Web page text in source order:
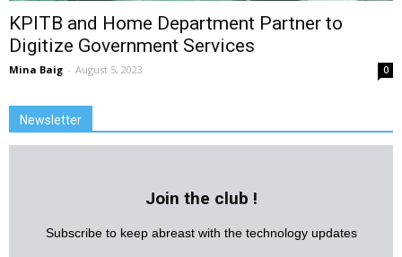
KPITB and Home Department Partner to
Digitize Government Services
Mina Baig - August 5, 2023 0
Newsletter
Join the club !
Subscribe to keep abreast with the technology updates